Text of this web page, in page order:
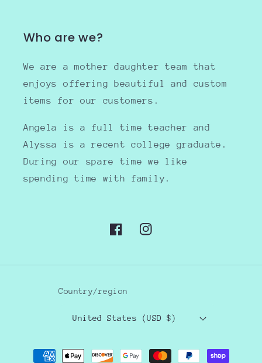
Who are we?
We are a mother daughter team that
enjoys offering beautiful and custom
items for our customers.
Angela is a full time teacher and
Alyssa is a recent college graduate.
During our spare time we like
spending time with family.
FacebookInstagram
Country/region
United States (USD $)
Payment